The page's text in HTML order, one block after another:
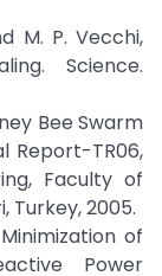
M. P. Vecchi,
Science.
Bee Swarm
Report-TR06,
Faculty of
Turkey, 2005.
of
Power